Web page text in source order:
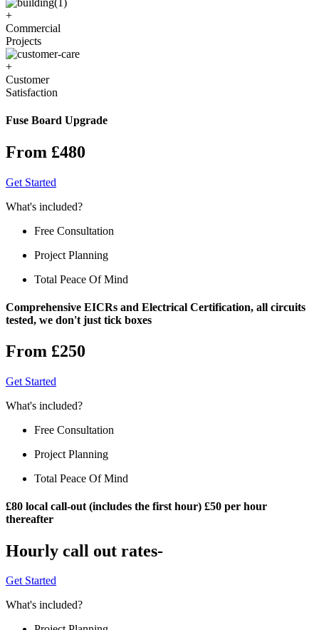
+
Commercial
Projects
+
Customer
Satisfaction
Fuse Board Upgrade
From £480
Get Started
What's included?
Free Consultation
Project Planning
Total Peace Of Mind
Comprehensive EICRs and Electrical Certification, all circuits
tested, we don't just tick boxes
From £250
Get Started
What's included?
Free Consultation
Project Planning
Total Peace Of Mind
£80 local call-out (includes the first hour) £50 per hour
thereafter
Hourly call out rates-
Get Started
What's included?